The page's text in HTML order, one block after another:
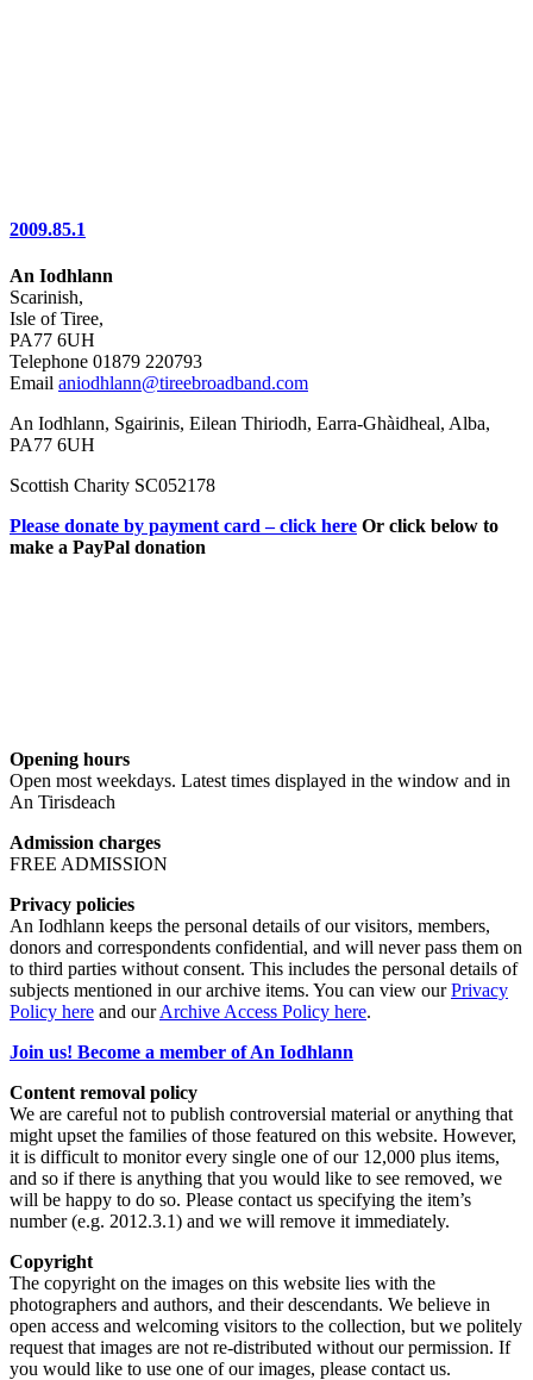
2009.85.1
An Iodhlann
Scarinish,
Isle of Tiree,
PA77 6UH
Telephone 01879 220793
Email aniodhlann@tireebroadband.com
An Iodhlann, Sgairinis, Eilean Thiriodh, Earra-Ghàidheal, Alba,
PA77 6UH
Scottish Charity SC052178
Please donate by payment card – click here Or click below to
make a PayPal donation
Opening hours
Open most weekdays. Latest times displayed in the window and in
An Tirisdeach
Admission charges
FREE ADMISSION
Privacy policies
An Iodhlann keeps the personal details of our visitors, members,
donors and correspondents confidential, and will never pass them on
to third parties without consent. This includes the personal details of
subjects mentioned in our archive items. You can view ourPrivacy
Policy here and ourArchive Access Policy here.
Join us! Become a member of An Iodhlann
Content removal policy
We are careful not to publish controversial material or anything that
might upset the families of those featured on this website. However,
it is difficult to monitor every single one of our 12,000 plus items,
and so if there is anything that you would like to see removed, we
will be happy to do so. Please contact us specifying the item’s
number (e.g. 2012.3.1) and we will remove it immediately.
Copyright
The copyright on the images on this website lies with the
photographers and authors, and their descendants. We believe in
open access and welcoming visitors to the collection, but we politely
request that images are not re-distributed without our permission. If
you would like to use one of our images, please contact us.